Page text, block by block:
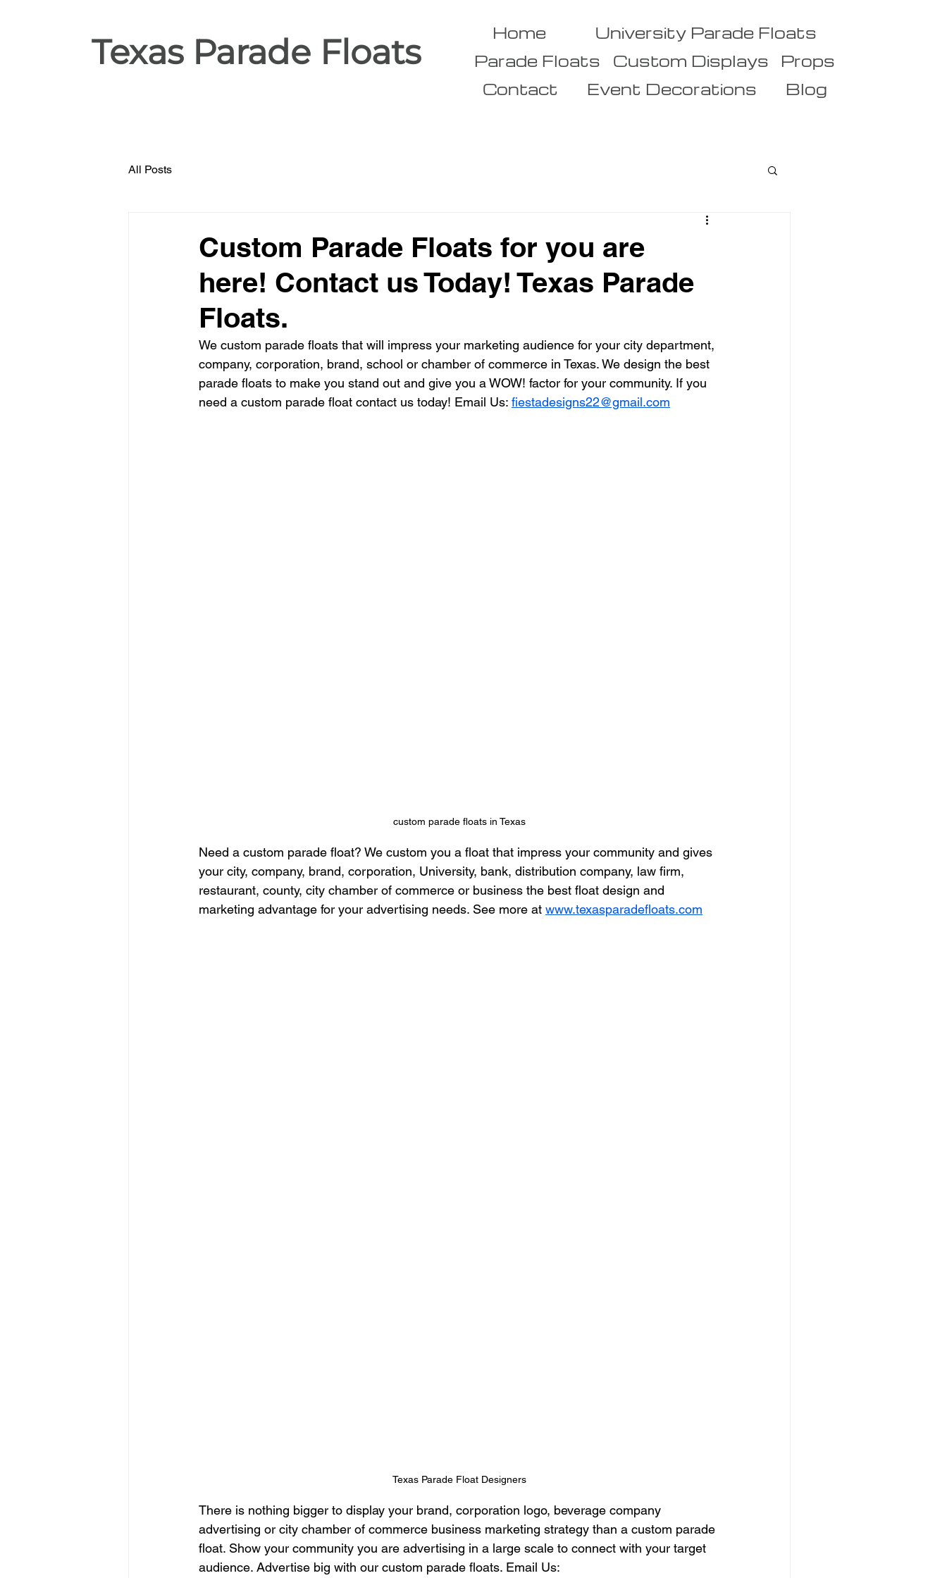
Texas Parade Floats Home
University Parade Floats
Parade Floats
Custom Displays
Props
Contact
Event Decorations Blog
All Posts
Custom Parade Floats for you are
here! Contact us Today! Texas Parade
Floats.
We custom parade floats that will impress your marketing audience for your city department,
company, corporation, brand, school or chamber of commerce in Texas. We design the best
parade floats to make you stand out and give you a WOW! factor for your community. If you
need a custom parade float contact us today! Email Us: fiestadesigns22@gmail.com
custom parade floats in Texas
Need a custom parade float? We custom you a float that impress your community and gives
your city, company, brand, corporation, University, bank, distribution company, law firm,
restaurant, county, city chamber of commerce or business the best float design and
marketing advantage for your advertising needs. See more at www.texasparadefloats.com
Texas Parade Float Designers
There is nothing bigger to display your brand, corporation logo, beverage company
advertising or city chamber of commerce business marketing strategy than a custom parade
float. Show your community you are advertising in a large scale to connect with your target
audience. Advertise big with our custom parade floats. Email Us: